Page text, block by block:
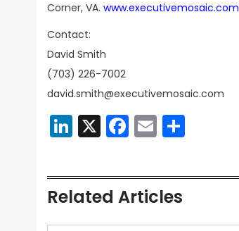
Corner, VA. www.executivemosaic.com
Contact:
David Smith
(703) 226-7002
david.smith@executivemosaic.com
LinkedIn
X Facebook
Email
Related Articles